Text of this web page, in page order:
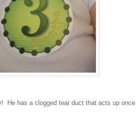
He has a clogged tear duct that acts up once